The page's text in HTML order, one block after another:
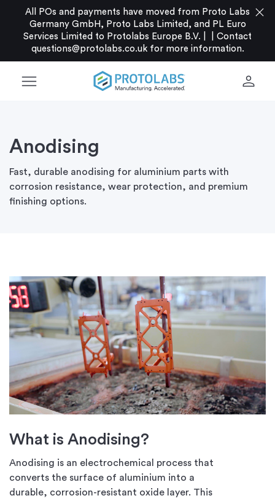
All POs and payments have moved from Proto Labs
Germany GmbH, Proto Labs Limited, and PL Euro
Services Limited to Protolabs Europe B.V. |
Contact
questions@protolabs.co.ukfor more information.
close
menu person
Anodising
Fast, durable anodising for aluminium parts with
corrosion resistance, wear protection, and premium
finishing options.
What is Anodising?
Anodising is an electrochemical process that
converts the surface of aluminium into a
durable, corrosion-resistant oxide layer. This